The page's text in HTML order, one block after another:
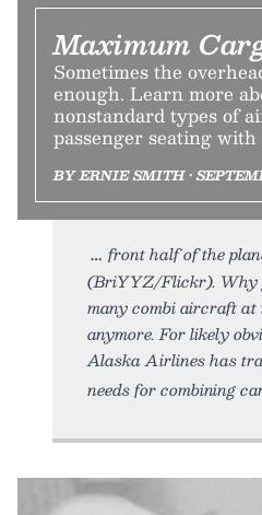
Maximum
Sometimes the
enough. Learn more
nonstandard types of
passenger seating
BY ERNIE SMITH •
front half of the
(BriYYZ/Flickr). Why
many combi aircraft at
anymore. For likely
Alaska Airlines has
needs for combining